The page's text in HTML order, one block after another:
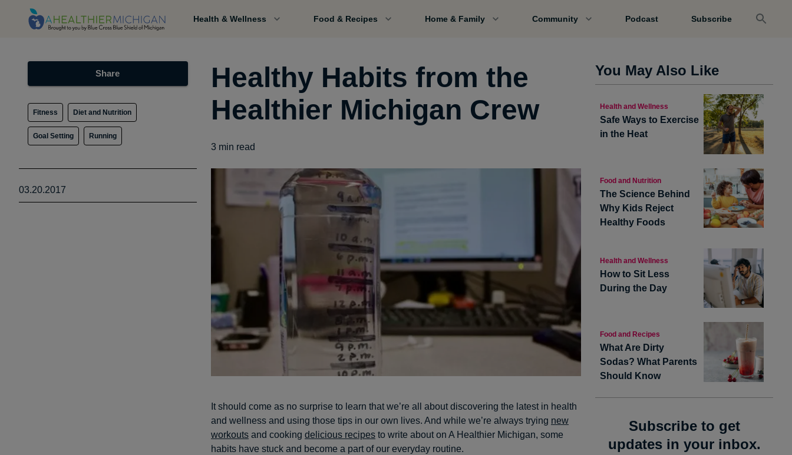
Health & Wellness Food & Recipes Home & Family Community Podcast Subscribe
Share
Fitness Diet and Nutrition
Goal Setting Running
03.20.2017
Healthy Habits from the
Healthier Michigan Crew
3 min read
It should come as no surprise to learn that we’re all about discovering the latest in health
and wellness and using those tips in our own lives. And while we’re always trying new
workouts and cooking delicious recipes to write about on A Healthier Michigan, some
habits have stuck and become a part of our everyday routine.
You May Also Like
Health and Wellness
Safe Ways to Exercise
in the Heat
Food and Nutrition
The Science Behind
Why Kids Reject
Healthy Foods
Health and Wellness
How to Sit Less
During the Day
Food and Recipes
What Are Dirty
Sodas? What Parents
Should Know
Subscribe to get
updates in your inbox.